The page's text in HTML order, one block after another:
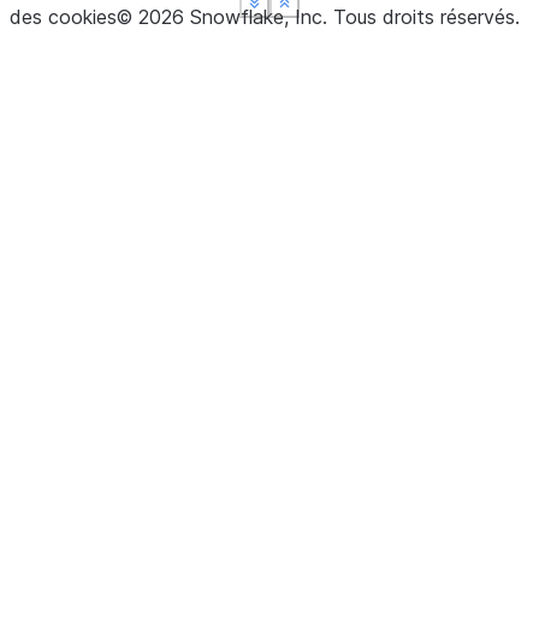
Show less
See more
Show less
See more
Show less
See more
des cookies© 2026 Snowflake, Inc. Tous droits réservés.